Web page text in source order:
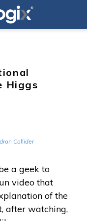
Higgs
Collider
a geek to
of the
after watching,